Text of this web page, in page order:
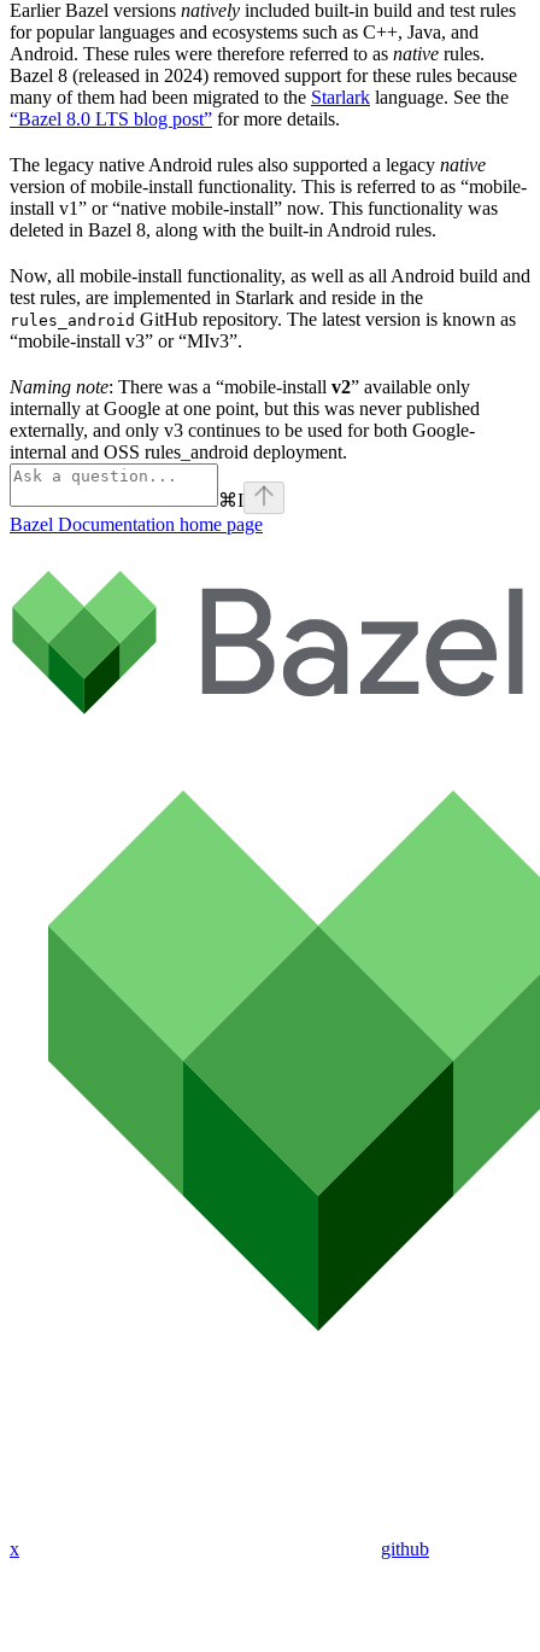
Earlier Bazel versions natively included built-in build and test rules
for popular languages and ecosystems such as C++, Java, and
Android. These rules were therefore referred to as native rules.
Bazel 8 (released in 2024) removed support for these rules because
many of them had been migrated to the Starlark language. See the
“Bazel 8.0 LTS blog post” for more details.
The legacy native Android rules also supported a legacy native
version of mobile-install functionality. This is referred to as “mobile-
install v1” or “native mobile-install” now. This functionality was
deleted in Bazel 8, along with the built-in Android rules.
Now, all mobile-install functionality, as well as all Android build and
test rules, are implemented in Starlark and reside in the
rules_android GitHub repository. The latest version is known as
“mobile-install v3” or “MIv3”.
Naming note: There was a “mobile-install v2” available only
internally at Google at one point, but this was never published
externally, and only v3 continues to be used for both Google-
internal and OSS rules_android deployment.
⌘I
Bazel Documentation home page
x github